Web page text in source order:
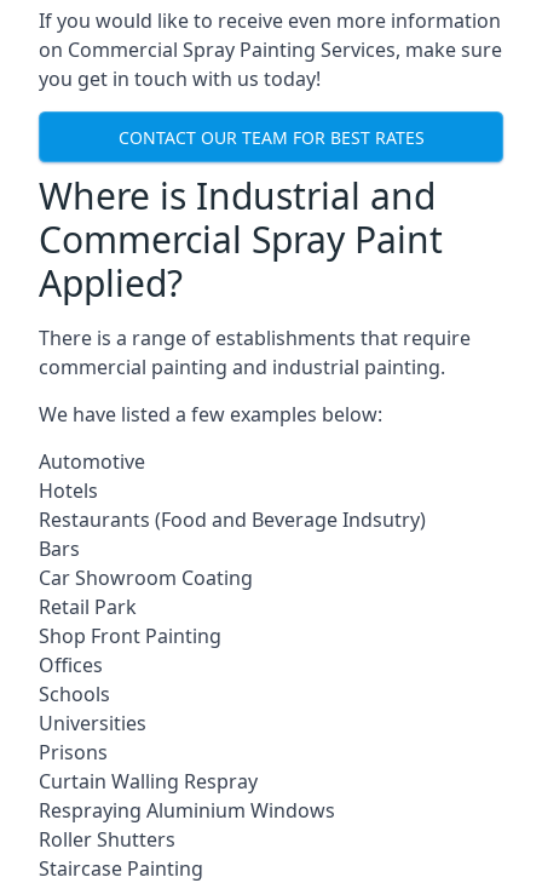
If you would like to receive even more information
on Commercial Spray Painting Services, make sure
you get in touch with us today!
CONTACT OUR TEAM FOR BEST RATES
Where is Industrial and
Commercial Spray Paint
Applied?
There is a range of establishments that require
commercial painting and industrial painting.
We have listed a few examples below:
Automotive
Hotels
Restaurants (Food and Beverage Indsutry)
Bars
Car Showroom Coating
Retail Park
Shop Front Painting
Offices
Schools
Universities
Prisons
Curtain Walling Respray
Respraying Aluminium Windows
Roller Shutters
Staircase Painting